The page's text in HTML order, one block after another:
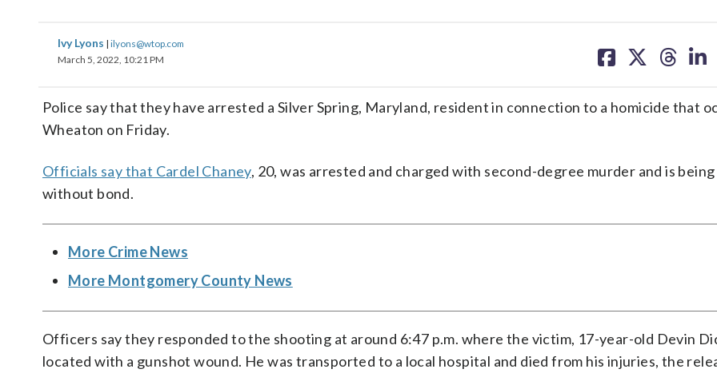
Ivy Lyons | ilyons@wtop.com
March 5, 2022, 10:21 PM
on on on on
Police say that they have arrested a Silver Spring, Maryland, resident in connection to a homicide that
Wheaton on Friday.
Officials say that Cardel Chaney, 20, was arrested and charged with second-degree murder and is
without bond.
More Crime News
More Montgomery County News
Officers say they responded to the shooting at around 6:47 p.m. where the victim, 17-year-old Devin
located with a gunshot wound. He was transported to a local hospital and died from his injuries, the